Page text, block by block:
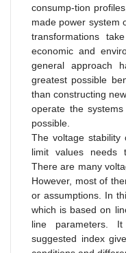
consump-tion
made power system
transformations
economic and
general approach
greatest possible
than constructing
operate the
possible.
The voltage
limit values needs
There are many
However, most of
or assumptions. In
which is based on
line parameters.
suggested index